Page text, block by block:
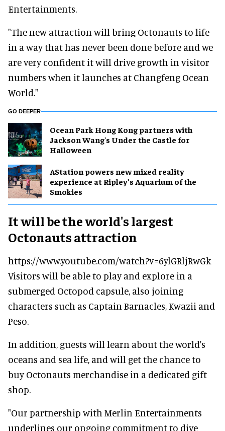
Entertainments.
"The new attraction will bring Octonauts to life
in a way that has never been done before and we
are very confident it will drive growth in visitor
numbers when it launches at Changfeng Ocean
World."
GO DEEPER
Ocean Park Hong Kong partners with
Jackson Wang's Under the Castle for
Halloween
AStation powers new mixed reality
experience at Ripley’s Aquarium of the
Smokies
It will be the world's largest
Octonauts attraction
https://www.youtube.com/watch?v=6ylGRljRwGk
Visitors will be able to play and explore in a
submerged Octopod capsule, also joining
characters such as Captain Barnacles, Kwazii and
Peso.
In addition, guests will learn about the world's
oceans and sea life, and will get the chance to
buy Octonauts merchandise in a dedicated gift
shop.
"Our partnership with Merlin Entertainments
underlines our ongoing commitment to dive